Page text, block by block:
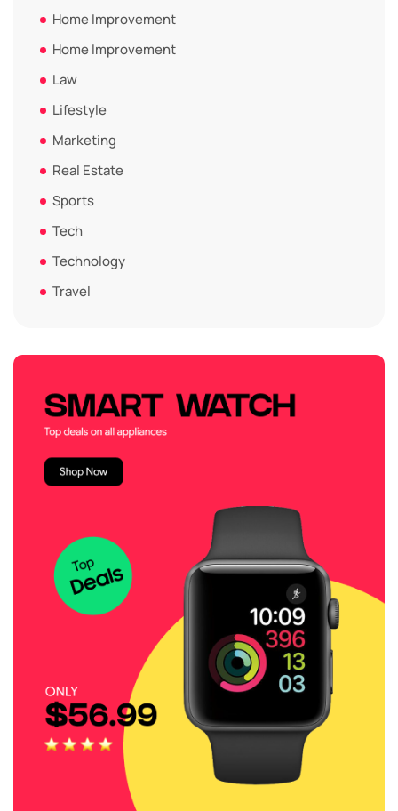
Home Improvement
Home Improvement
Law
Lifestyle
Marketing
Real Estate
Sports
Tech
Technology
Travel